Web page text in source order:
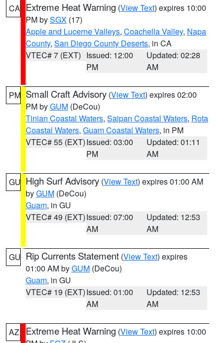
CA Extreme Heat Warning (View Text) expires 10:00
PM bySGX (17)
Apple and Lucerne Valleys, Coachella Valley, Napa
County, San Diego County Deserts, in CA
VTEC# 7 (EXT) Issued: 12:00
PM
Updated: 02:28
AM
PM Small Craft Advisory (View Text) expires 02:00
PM byGUM (DeCou)
Tinian Coastal Waters, Saipan Coastal Waters, Rota
Coastal Waters, Guam Coastal Waters, in PM
VTEC# 55 (EXT)Issued: 03:00
PM
Updated: 01:11
AM
GU High Surf Advisory (View Text) expires 01:00 AM
byGUM (DeCou)
Guam, in GU
VTEC# 49 (EXT)Issued: 07:00
AM
Updated: 12:53
AM
GU Rip Currents Statement (View Text) expires
01:00 AM byGUM (DeCou)
Guam, in GU
VTEC# 19 (EXT)Issued: 01:00
AM
Updated: 12:53
AM
AZ Extreme Heat Warning (View Text) expires 10:00